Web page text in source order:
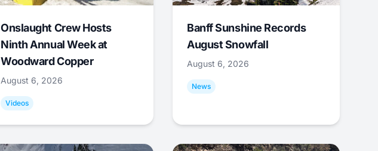
Onslaught Crew Hosts
Ninth Annual Week at
Woodward Copper
August 6, 2026
Videos
Banff Sunshine Records
August Snowfall
August 6, 2026
News